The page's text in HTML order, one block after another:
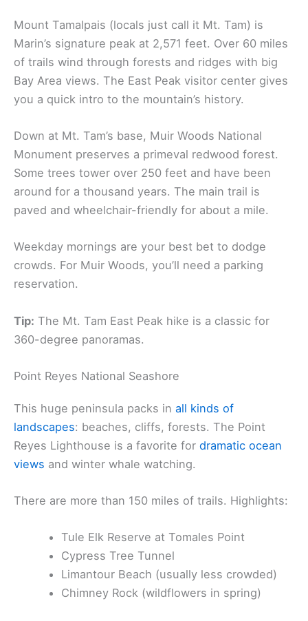
Mount Tamalpais (locals just call it Mt. Tam) is
Marin’s signature peak at 2,571 feet. Over 60 miles
of trails wind through forests and ridges with big
Bay Area views. The East Peak visitor center gives
you a quick intro to the mountain’s history.
Down at Mt. Tam’s base, Muir Woods National
Monument preserves a primeval redwood forest.
Some trees tower over 250 feet and have been
around for a thousand years. The main trail is
paved and wheelchair-friendly for about a mile.
Weekday mornings are your best bet to dodge
crowds. For Muir Woods, you’ll need a parking
reservation.
Tip: The Mt. Tam East Peak hike is a classic for
360-degree panoramas.
Point Reyes National Seashore
This huge peninsula packs in all kinds of
landscapes: beaches, cliffs, forests. The Point
Reyes Lighthouse is a favorite for dramatic ocean
views and winter whale watching.
There are more than 150 miles of trails. Highlights:
Tule Elk Reserve at Tomales Point
Cypress Tree Tunnel
Limantour Beach (usually less crowded)
Chimney Rock (wildflowers in spring)